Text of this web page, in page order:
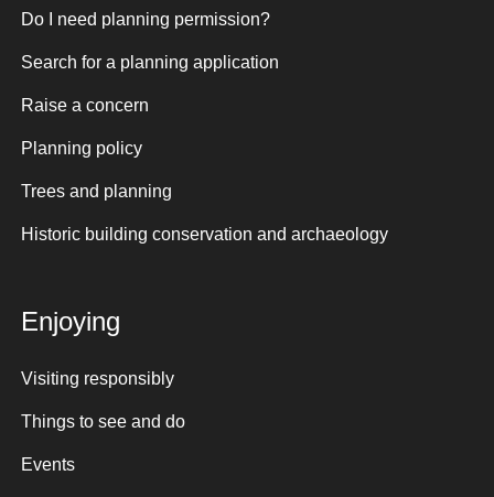
Do I need planning permission?
Search for a planning application
Raise a concern
Planning policy
Trees and planning
Historic building conservation and archaeology
Enjoying
Visiting responsibly
Things to see and do
Events